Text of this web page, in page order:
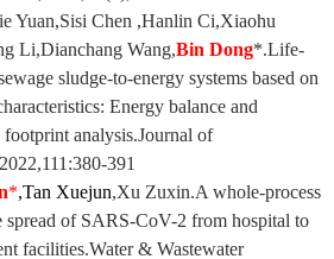
Yuan,Sisi Chen ,Hanlin Ci,Xiaohu
Li,Dianchang Wang,Bin Dong*.Life-
sludge-to-energy systems based on
Energy balance and
footprint analysis.Journal of
391
*,Tan Xuejun,Xu Zuxin.A whole-process
spread of SARS-CoV-2 from hospital to
facilities.Water & Wastewater